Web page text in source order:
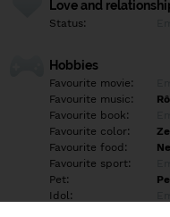
Love and
Status:
Hobbies
Favourite movie:
Favourite music:
Favourite book:
Favourite color:
Favourite food:
Favourite sport:
Pet:
Idol: